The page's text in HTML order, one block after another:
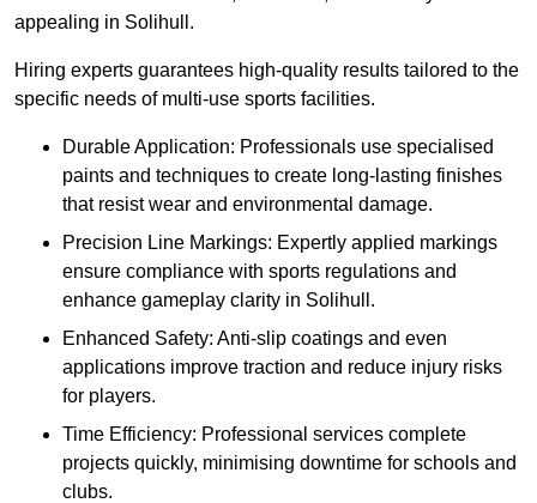
appealing in Solihull.
Hiring experts guarantees high-quality results tailored to the
specific needs of multi-use sports facilities.
Durable Application: Professionals use specialised
paints and techniques to create long-lasting finishes
that resist wear and environmental damage.
Precision Line Markings: Expertly applied markings
ensure compliance with sports regulations and
enhance gameplay clarity in Solihull.
Enhanced Safety: Anti-slip coatings and even
applications improve traction and reduce injury risks
for players.
Time Efficiency: Professional services complete
projects quickly, minimising downtime for schools and
clubs.